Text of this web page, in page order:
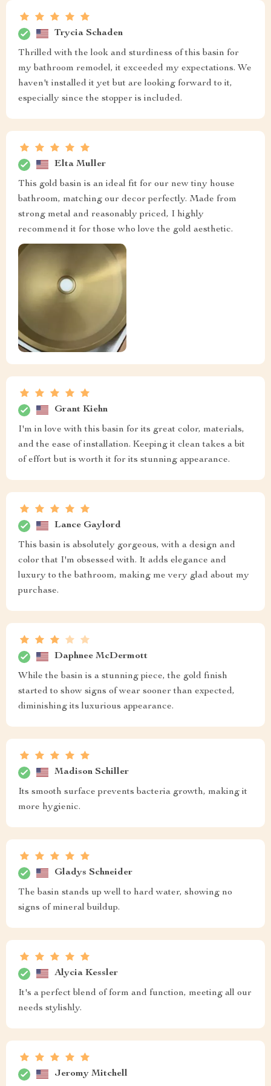
Trycia Schaden
Thrilled with the look and sturdiness of this basin for
my bathroom remodel, it exceeded my expectations. We
haven't installed it yet but are looking forward to it,
especially since the stopper is included.
Elta Muller
This gold basin is an ideal fit for our new tiny house
bathroom, matching our decor perfectly. Made from
strong metal and reasonably priced, I highly
recommend it for those who love the gold aesthetic.
Grant Kiehn
I'm in love with this basin for its great color, materials,
and the ease of installation. Keeping it clean takes a bit
of effort but is worth it for its stunning appearance.
Lance Gaylord
This basin is absolutely gorgeous, with a design and
color that I'm obsessed with. It adds elegance and
luxury to the bathroom, making me very glad about my
purchase.
Daphnee McDermott
While the basin is a stunning piece, the gold finish
started to show signs of wear sooner than expected,
diminishing its luxurious appearance.
Madison Schiller
Its smooth surface prevents bacteria growth, making it
more hygienic.
Gladys Schneider
The basin stands up well to hard water, showing no
signs of mineral buildup.
Alycia Kessler
It's a perfect blend of form and function, meeting all our
needs stylishly.
Jeromy Mitchell